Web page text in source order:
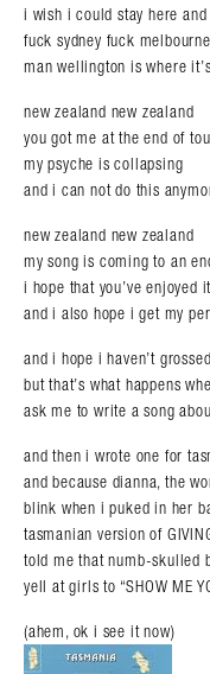
i wish i could stay here
fuck sydney fuck melbourne
man wellington is where
new zealand new zealand
you got me at the end of
my psyche is collapsing
and i can not do this
new zealand new zealand
my song is coming to an
i hope that you’ve enjoyed it
and i also hope i get my
and i hope i haven’t
but that’s what happens
ask me to write a song
and then i wrote one for
and because dianna, the
blink when i puked in her
tasmanian version of
told me that numb-skulled
yell at girls to “SHOW ME
(ahem, ok i see it now)